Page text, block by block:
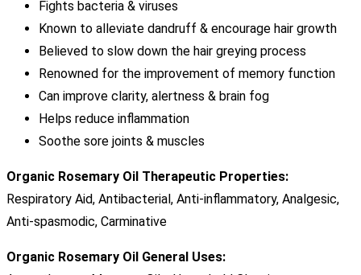
Fights bacteria & viruses
Known to alleviate dandruff & encourage hair growth
Believed to slow down the hair greying process
Renowned for the improvement of memory function
Can improve clarity, alertness & brain fog
Helps reduce inflammation
Soothe sore joints & muscles
Organic Rosemary Oil Therapeutic Properties:
Respiratory Aid, Antibacterial, Anti-inflammatory, Analgesic,
Anti-spasmodic, Carminative
Organic Rosemary Oil General Uses: